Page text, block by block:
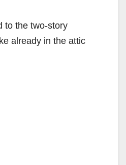
to the two-story
already in the attic